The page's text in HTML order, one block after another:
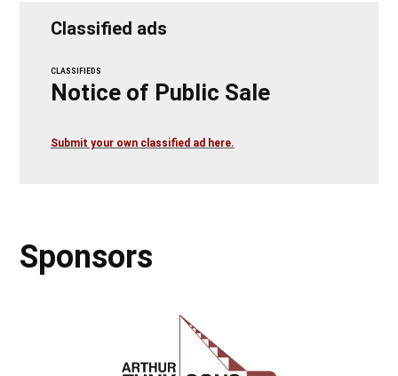
Classified ads
CLASSIFIEDS
Notice of Public Sale
Submit your own classified ad here.
Sponsors